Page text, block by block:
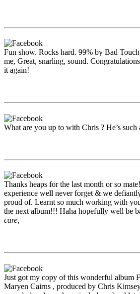
Fun show. Rocks hard. 99% by Bad
me, Great, snarling, sound.
it again!
What are you up to with Chris ? He’s
Thanks heaps for the last month or so
experience well never forget & we
proud of. Learnt so much working with
the next album!!! Haha hopefully well be
care,
Just got my copy of this wonderful album
Maryen Cairns , produced by Chris